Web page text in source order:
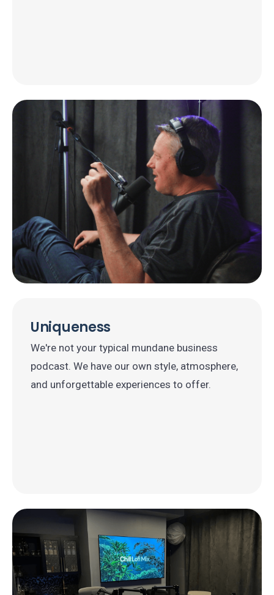
Uniqueness
We're not your typical mundane business
podcast. We have our own style, atmosphere,
and unforgettable experiences to offer.